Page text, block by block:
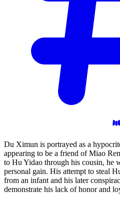
Du Ximun is portrayed as a
appearing to be a friend of Miao
to Hu Yidao through his cousin, he
personal gain. His attempt to steal
from an infant and his later
demonstrate his lack of honor and